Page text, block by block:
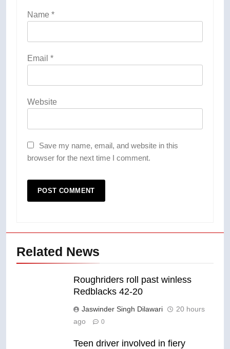
Name *
Email *
Website
Save my name, email, and website in this
browser for the next time I comment.
Related News
Roughriders roll past winless
Redblacks 42-20
Jaswinder Singh Dilawari
20 hours
ago
0
Teen driver involved in fiery